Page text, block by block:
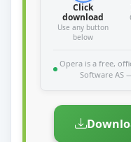
Click
download
Use any button
below
Opera is a free,
Software AS